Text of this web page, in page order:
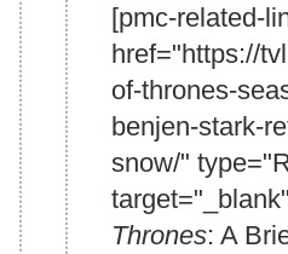
[pmc-related-
href="https://
of-thrones-
benjen-stark-
snow/"
Thrones: A